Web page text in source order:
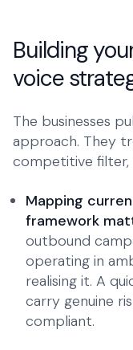
Building
voice
The businesses
approach. They
competitive filter,
Mapping
framework
outbound
operating in
realising it. A
carry genuine
compliant.